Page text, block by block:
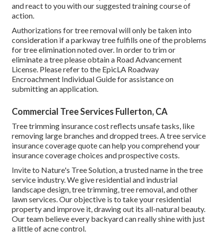
and react to you with our suggested training course of
action.
Authorizations for tree removal will only be taken into
consideration if a parkway tree fulfills one of the problems
for tree elimination noted over. In order to trim or
eliminate a tree please obtain a Road Advancement
License. Please refer to the EpicLA Roadway
Encroachment Individual Guidefor assistance on
submitting an application.
Commercial Tree Services Fullerton, CA
Tree trimming insurance cost reflects unsafe tasks, like
removing large branches and dropped trees. A tree service
insurance coverage quote can help you comprehend your
insurance coverage choices and prospective costs.
Invite to Nature's Tree Solution, a trusted name in the tree
service industry. We give residential and industrial
landscape design, tree trimming, tree removal, and other
lawn services. Our objective is to take your residential
property and improve it, drawing out its all-natural beauty.
Our team believe every backyard can really shine with just
a little of acne control.